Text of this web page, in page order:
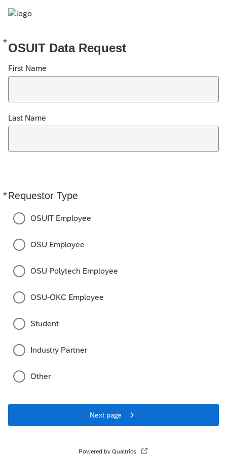
*OSUIT Data Request
First Name
Last Name
*Requestor Type
Required
OSUIT Employee
OSU Employee
OSU Polytech Employee
OSU-OKC Employee
Student
Industry Partner
Other
Next page
Powered by Qualtrics